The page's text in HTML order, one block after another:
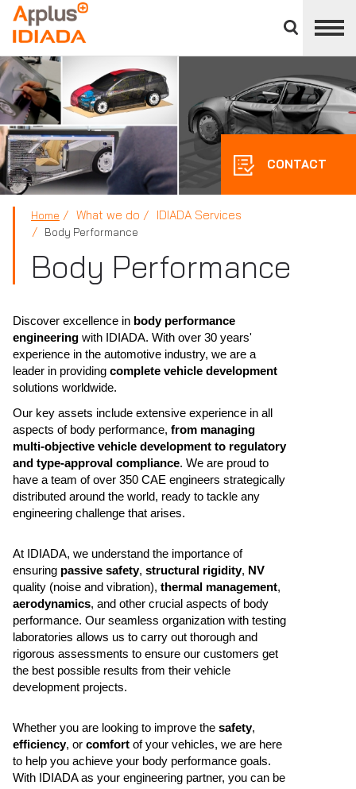
divisions
panel
APPLUS+
CONTACT
Home What we do IDIADA Services
Body Performance
Body Performance
Discover excellence in body performance
engineering with IDIADA. With over 30 years'
experience in the automotive industry, we are a
leader in providing complete vehicle development
solutions worldwide.
Our key assets include extensive experience in all
aspects of body performance, from managing
multi-objective vehicle development to regulatory
and type-approval compliance. We are proud to
have a team of over 350 CAE engineers strategically
distributed around the world, ready to tackle any
engineering challenge that arises.
At IDIADA, we understand the importance of
ensuring passive safety, structural rigidity, NV
quality (noise and vibration), thermal management,
aerodynamics, and other crucial aspects of body
performance. Our seamless organization with testing
laboratories allows us to carry out thorough and
rigorous assessments to ensure our customers get
the best possible results from their vehicle
development projects.
Whether you are looking to improve the safety,
efficiency, or comfort of your vehicles, we are here
to help you achieve your body performance goals.
With IDIADA as your engineering partner, you can be